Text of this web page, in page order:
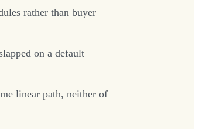
rather than buyer
on a default
linear path, neither of